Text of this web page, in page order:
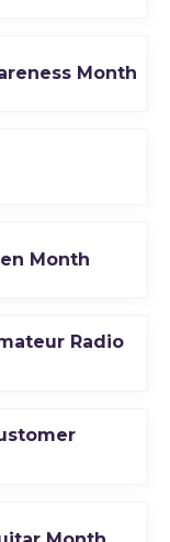
Month
Month
Radio